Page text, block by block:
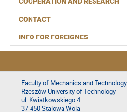
CONTACT
INFO FOR FOREIGNES
Faculty of Mechanics and Technology
Rzeszów University of Technology
ul. Kwiatkowskiego 4
37-450 Stalowa Wola